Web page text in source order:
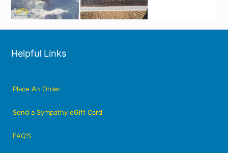
Helpful Links
Place An Order
Send a Sympathy eGift Card
FAQ’S